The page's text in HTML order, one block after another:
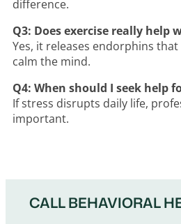
difference.
Q3: Does exercise really help
Yes, it releases endorphins
calm the mind.
Q4: When should I seek help
If stress disrupts daily life,
important.
CALL BEHAVIORAL